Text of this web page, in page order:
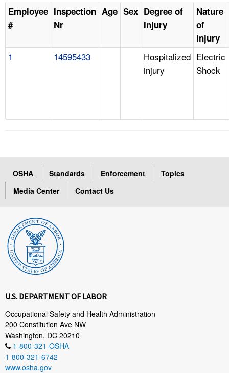
Employee
#
Inspection
Nr
Age Sex Degree of
Injury
Nature
of
Injury
1 14595433
Hospitalized
injury
Electric
Shock
OSHA Standards Enforcement
Topics
Media Center
Contact Us
U.S. DEPARTMENT OF LABOR
Occupational Safety and Health Administration
200 Constitution Ave NW
Washington, DC 20210
1-800-321-OSHA
1-800-321-6742
www.osha.gov